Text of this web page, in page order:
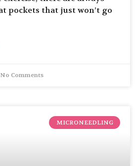
pockets that just won’t go
No Comments
MICRONEEDLING